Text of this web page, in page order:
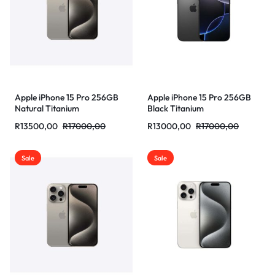
Apple iPhone 15 Pro 256GB
Natural Titanium
R17000,00
R13500,00
Apple iPhone 15 Pro 256GB
Black Titanium
R17000,00
R13000,00
Sale Sale